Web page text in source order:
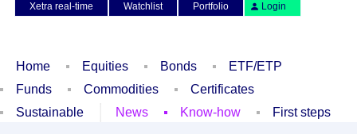
Xetra real-time
Watchlist Portfolio Login
Home Equities Bonds
ETF/ETP
Funds
Commodities
Certificates
Sustainable
News Know-how First steps